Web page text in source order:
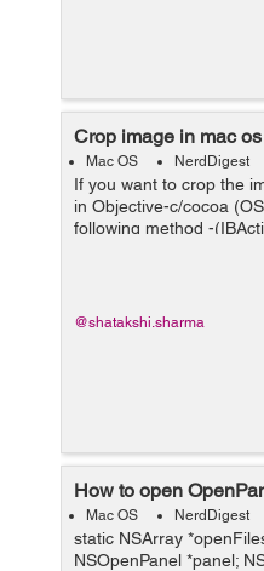
Crop image in mac os
Mac OS NerdDigest
If you want to crop the
in Objective-c/cocoa
following method -
hasBeenDragged =
@shatakshi.sharma
How to open
Mac OS NerdDigest
static NSArray
NSOpenPanel *panel;